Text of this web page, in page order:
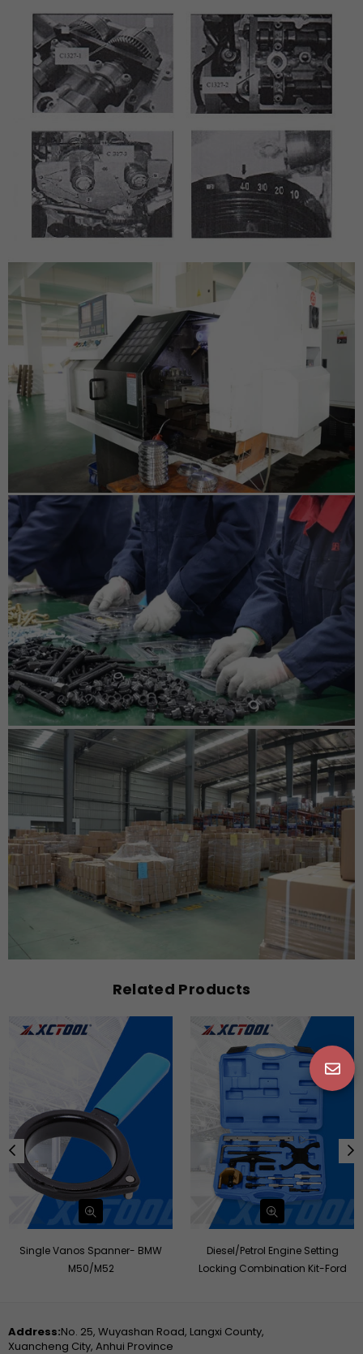
SUBSCRIBE
DON’T SHOW THIS POPUP AGAIN
Related Products
Single Vanos Spanner- BMW
M50/M52
Diesel/Petrol Engine Setting
Locking Combination Kit-Ford
Address:No. 25, Wuyashan Road, Langxi County,
Xuancheng City, Anhui Province